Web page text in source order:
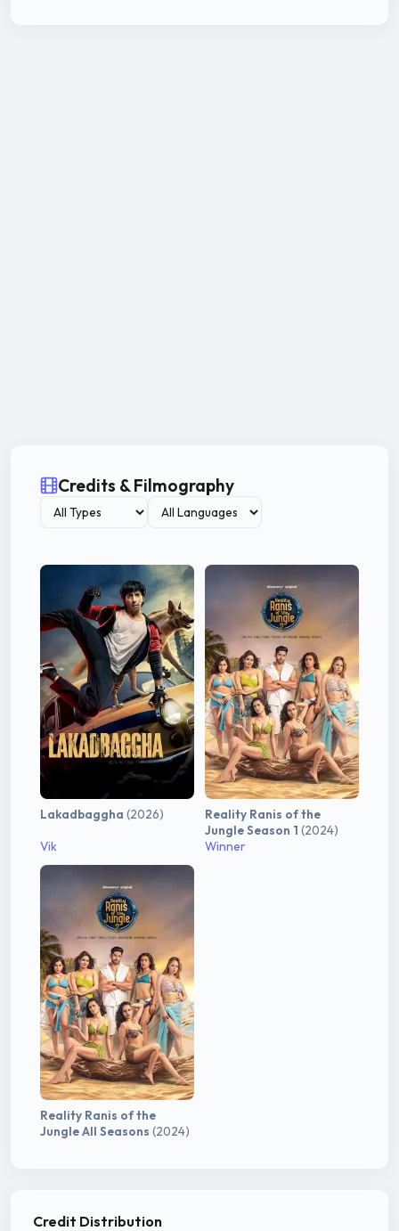
Credits & Filmography
Lakadbaggha (2026)
Vik
Reality Ranis of the
Jungle Season 1 (2024)
Winner
Reality Ranis of the
Jungle All Seasons (2024)
Credit Distribution